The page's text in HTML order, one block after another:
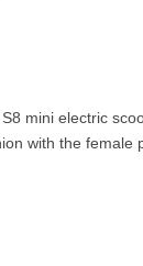
mini electric
with the